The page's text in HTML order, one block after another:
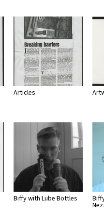
Articles
Biffy with Lube Bottles